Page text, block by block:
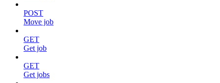
POST
Move job
GET
Get job
GET
Get jobs